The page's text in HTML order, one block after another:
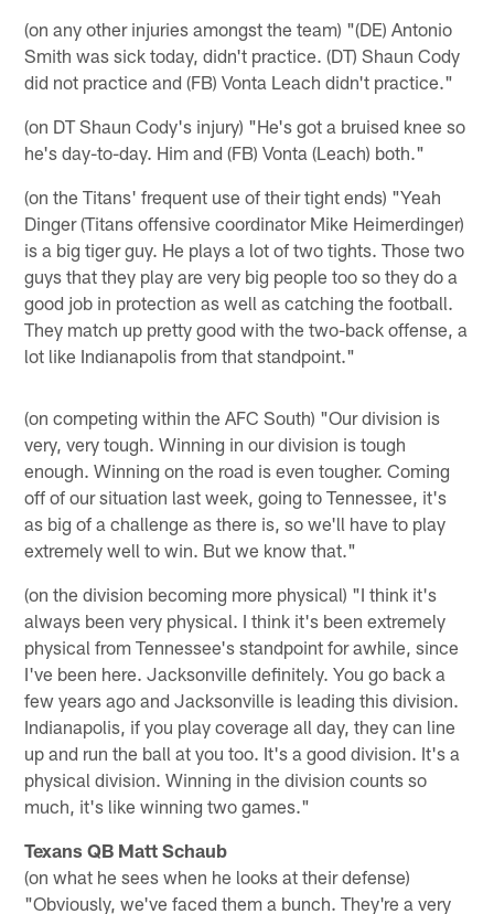
(on any other injuries amongst the team) "(DE) Antonio
Smith was sick today, didn't practice. (DT) Shaun Cody
did not practice and (FB) Vonta Leach didn't practice."
(on DT Shaun Cody's injury) "He's got a bruised knee so
he's day-to-day. Him and (FB) Vonta (Leach) both."
(on the Titans' frequent use of their tight ends) "Yeah
Dinger (Titans offensive coordinator Mike Heimerdinger)
is a big tiger guy. He plays a lot of two tights. Those two
guys that they play are very big people too so they do a
good job in protection as well as catching the football.
They match up pretty good with the two-back offense, a
lot like Indianapolis from that standpoint."
(on competing within the AFC South) "Our division is
very, very tough. Winning in our division is tough
enough. Winning on the road is even tougher. Coming
off of our situation last week, going to Tennessee, it's
as big of a challenge as there is, so we'll have to play
extremely well to win. But we know that."
(on the division becoming more physical) "I think it's
always been very physical. I think it's been extremely
physical from Tennessee's standpoint for awhile, since
I've been here. Jacksonville definitely. You go back a
few years ago and Jacksonville is leading this division.
Indianapolis, if you play coverage all day, they can line
up and run the ball at you too. It's a good division. It's a
physical division. Winning in the division counts so
much, it's like winning two games."
Texans QB Matt Schaub
(on what he sees when he looks at their defense)
"Obviously, we've faced them a bunch. They're a very